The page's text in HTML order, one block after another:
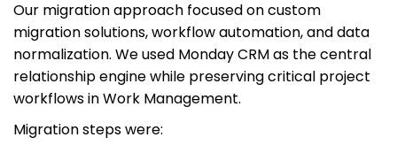
Our migration approach focused on custom
migration solutions, workflow automation, and data
normalization. We used Monday CRM as the central
relationship engine while preserving critical project
workflows in Work Management.
Migration steps were: